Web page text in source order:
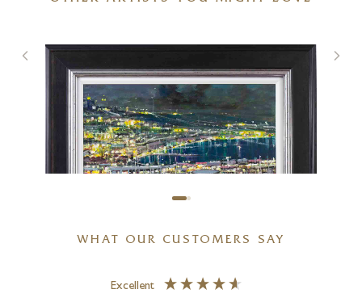
Thames Sparkle
10 x 8 inches
£595
WHAT OUR CUSTOMERS SAY
Excellent